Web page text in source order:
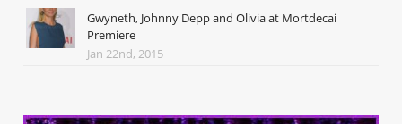
Gwyneth, Johnny Depp and Olivia at Mortdecai
Premiere
Jan 22nd, 2015